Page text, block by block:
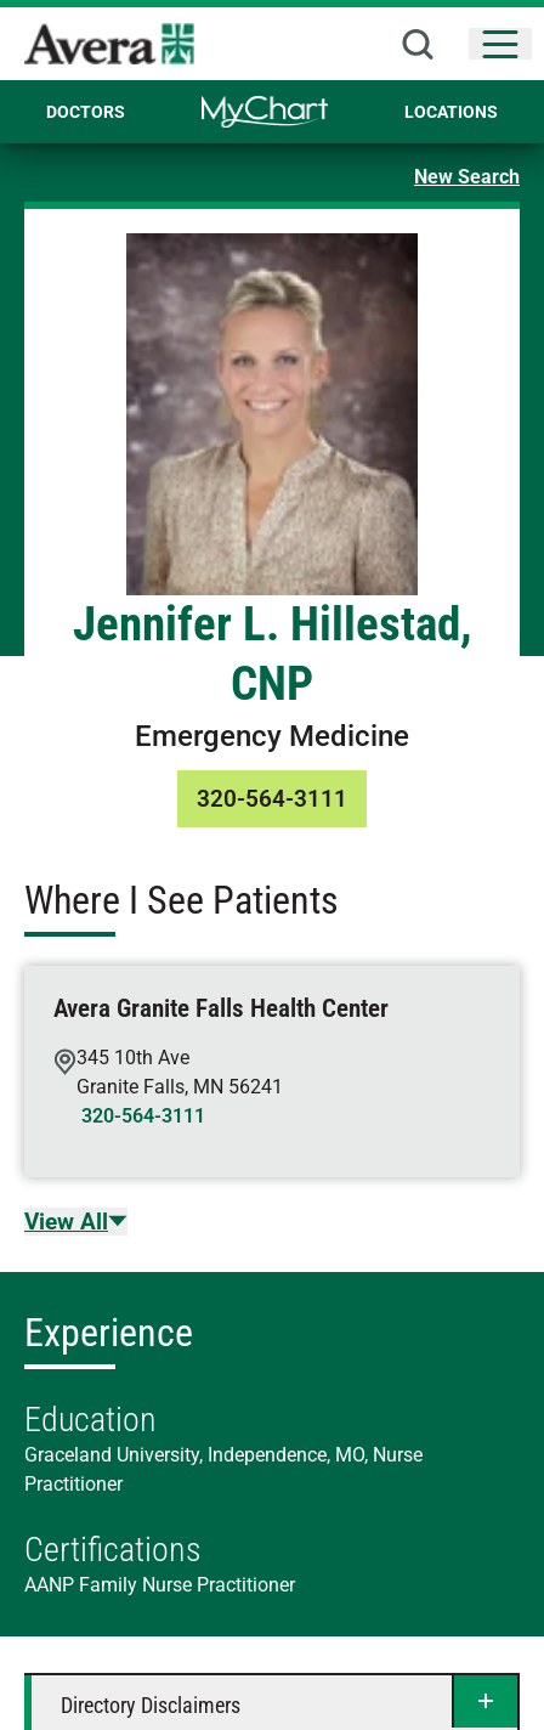
DOCTORS LOCATIONS
New Search
Jennifer L. Hillestad,
CNP
Emergency Medicine
320-564-3111
Where I See Patients
Avera Granite Falls Health Center
345 10th Ave
Granite Falls, MN 56241
320-564-3111
View All
Experience
Education
Graceland University, Independence, MO, Nurse
Practitioner
Certifications
AANP Family Nurse Practitioner
Directory Disclaimers